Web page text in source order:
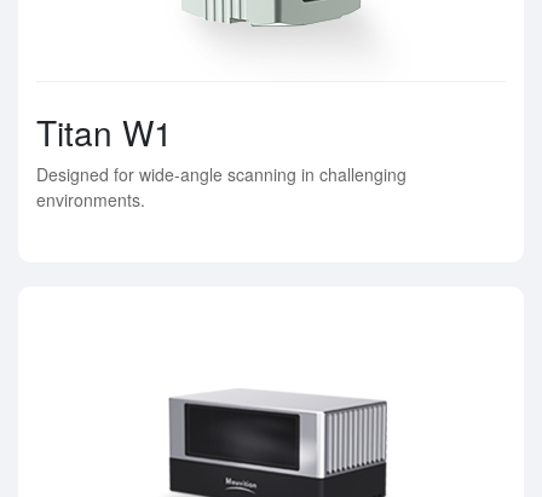
Titan W1
Designed for wide-angle scanning in challenging
environments.